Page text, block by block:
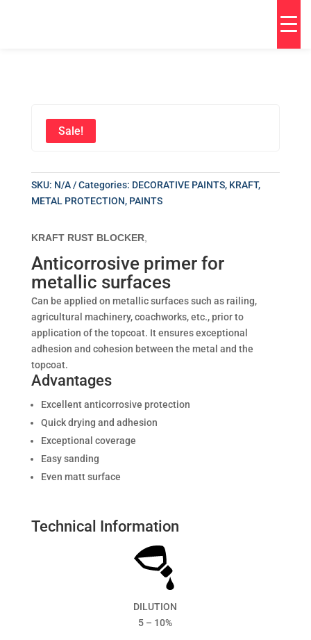
Sale!
SKU: N/A Categories: DECORATIVE PAINTS, KRAFT,
METAL PROTECTION, PAINTS
KRAFT RUST BLOCKER,
Anticorrosive primer for
metallic surfaces
Can be applied on metallic surfaces such as railing,
agricultural machinery, coachworks, etc., prior to
application of the topcoat. It ensures exceptional
adhesion and cohesion between the metal and the
topcoat.
Advantages
Excellent anticorrosive protection
Quick drying and adhesion
Exceptional coverage
Easy sanding
Even matt surface
Technical Information
DILUTION
5 – 10%